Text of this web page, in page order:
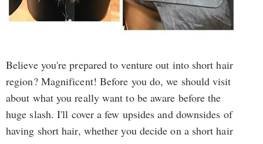
Believe you're prepared to venture out into short hair
region? Magnificent! Before you do, we should visit
about what you really want to be aware before the
huge slash. I'll cover a few upsides and downsides of
having short hair, whether you decide on a short hair